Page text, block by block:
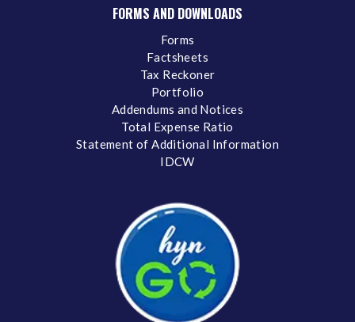
FORMS AND DOWNLOADS
Forms
Factsheets
Tax Reckoner
Portfolio
Addendums and Notices
Total Expense Ratio
Statement of Additional Information
IDCW